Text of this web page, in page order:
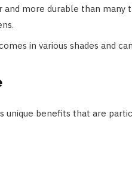
and more durable than many
in various shades and
unique benefits that are